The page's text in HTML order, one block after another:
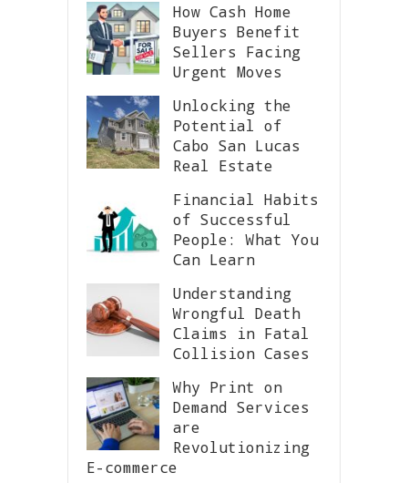
How Cash Home
Buyers Benefit
Sellers Facing
Urgent Moves
Unlocking the
Potential of
Cabo San Lucas
Real Estate
Financial Habits
of Successful
People: What You
Can Learn
Understanding
Wrongful Death
Claims in Fatal
Collision Cases
Why Print on
Demand Services
are
Revolutionizing
E-commerce